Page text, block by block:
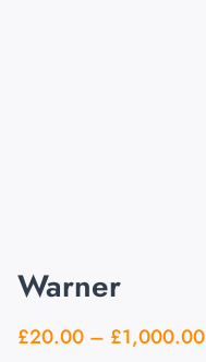
Warner
£20.00 – £1,000.00